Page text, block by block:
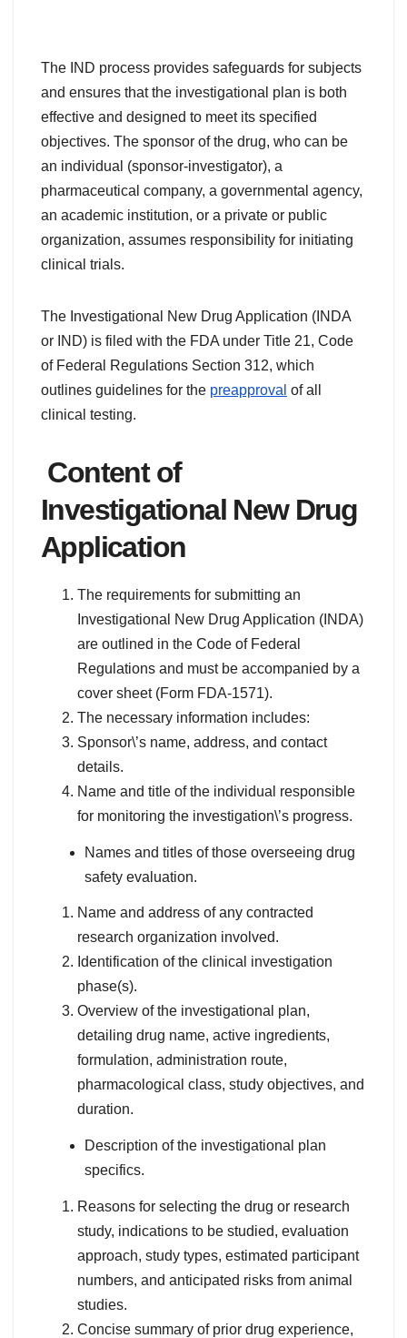
The IND process provides safeguards for subjects
and ensures that the investigational plan is both
effective and designed to meet its specified
objectives. The sponsor of the drug, who can be
an individual (sponsor-investigator), a
pharmaceutical company, a governmental agency,
an academic institution, or a private or public
organization, assumes responsibility for initiating
clinical trials.
The Investigational New Drug Application (INDA
or IND) is filed with the FDA under Title 21, Code
of Federal Regulations Section 312, which
outlines guidelines for the preapproval of all
clinical testing.
Content of
Investigational New Drug
Application
The requirements for submitting an
Investigational New Drug Application (INDA)
are outlined in the Code of Federal
Regulations and must be accompanied by a
cover sheet (Form FDA-1571).
The necessary information includes:
Sponsor\’s name, address, and contact
details.
Name and title of the individual responsible
for monitoring the investigation\’s progress.
Names and titles of those overseeing drug
safety evaluation.
Name and address of any contracted
research organization involved.
Identification of the clinical investigation
phase(s).
Overview of the investigational plan,
detailing drug name, active ingredients,
formulation, administration route,
pharmacological class, study objectives, and
duration.
Description of the investigational plan
specifics.
Reasons for selecting the drug or research
study, indications to be studied, evaluation
approach, study types, estimated participant
numbers, and anticipated risks from animal
studies.
Concise summary of prior drug experience,